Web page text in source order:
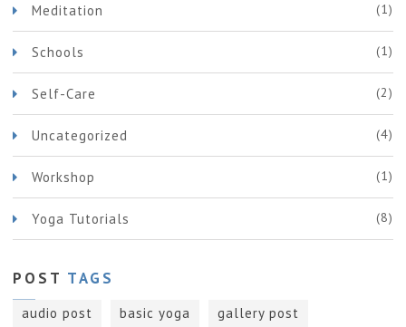
Meditation (1)
Schools (1)
Self-Care (2)
Uncategorized (4)
Workshop (1)
Yoga Tutorials (8)
POST TAGS
audio post basic yoga
gallery post